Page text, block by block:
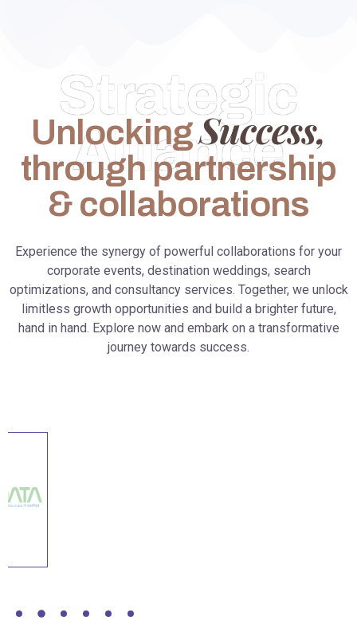
Strategic
Alliance
UnlockingSuccess,
through partnership
& collaborations
Experience the synergy of powerful collaborations for your
corporate events, destination weddings, search
optimizations, and consultancy services. Together, we unlock
limitless growth opportunities and build a brighter future,
hand in hand. Explore now and embark on a transformative
journey towards success.